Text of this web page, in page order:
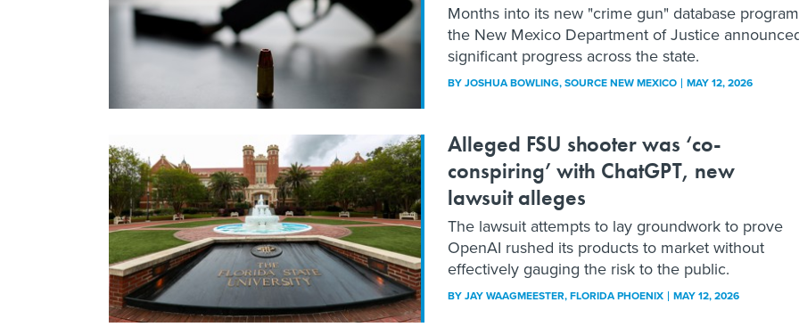
Months into its new "crime gun" database
the New Mexico Department of Justice
significant progress across the state.
BYJOSHUA BOWLING, SOURCE NEW MEXICO MAY 12, 2026
Alleged FSU shooter was ‘co-
conspiring’ with ChatGPT, new
lawsuit alleges
The lawsuit attempts to lay groundwork to prove
OpenAI rushed its products to market without
effectively gauging the risk to the public.
BYJAY WAAGMEESTER, FLORIDA PHOENIX MAY 12, 2026